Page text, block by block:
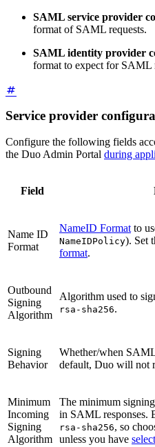
SAML service provider
format of SAML requests.
SAML identity provider
format to expect for SAML
Service provider
Configure the following fields
the Duo Admin Portal during
Field
Name ID
Format
NameID Formatto
NameIDPolicy). Set
format.
Outbound
Signing
Algorithm
Algorithm used to
rsa-sha256.
Signing
Behavior
Whether/when
default, Duo will not
Minimum
Incoming
Signing
Algorithm
The minimum
in SAML responses.
rsa-sha256, so
unless you have